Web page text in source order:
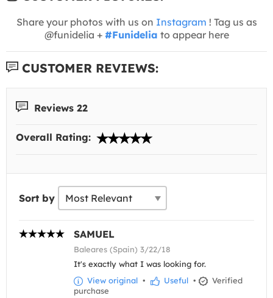
Share your photos with us on Instagram ! Tag us as
@funidelia + #Funidelia to appear here
CUSTOMER REVIEWS:
Reviews 22
Overall Rating:
Sort by
SAMUEL
Baleares (Spain) 3/22/18
It's exactly what I was looking for.
View original • Useful •
Verified
purchase